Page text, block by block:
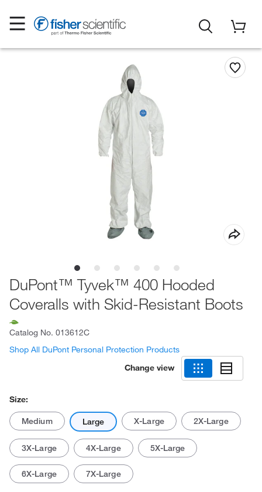
DuPont™ Tyvek™ 400 Hooded
Coveralls with Skid-Resistant Boots
Catalog No. 013612C
Shop All DuPont Personal Protection Products
Change view
Size:
Medium Large X-Large 2X-Large
3X-Large 4X-Large 5X-Large
6X-Large 7X-Large